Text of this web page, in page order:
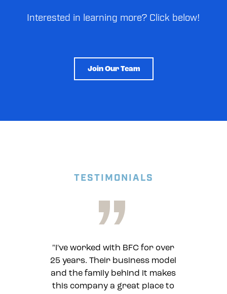
Interested in learning more? Click below!
Join Our Team
TESTIMONIALS
"
"I've worked with BFC for over
25 years. Their business model
and the family behind it makes
this company a great place to